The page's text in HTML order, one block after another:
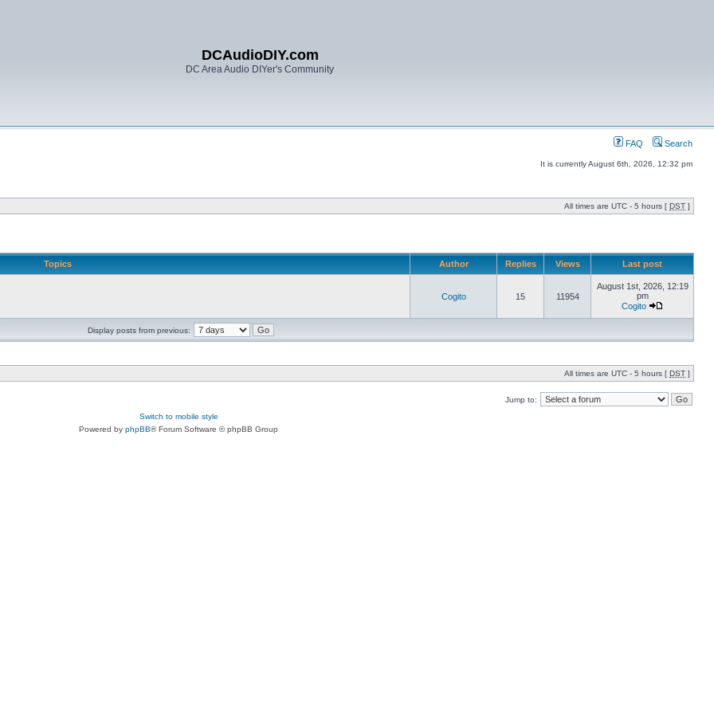
DCAudioDIY.com
DC Area Audio DIYer's Community
FAQ Search
It is currently August 6th, 2026, 12:32 pm
All times are UTC - 5 hours [ DST ]
Topics Author Replies Views Last post
Cogito 15 11954
August 1st, 2026, 12:19
pm
Cogito
Display posts from previous:
All times are UTC - 5 hours [ DST ]
Jump to:
Switch to mobile style
Powered by phpBB® Forum Software © phpBB Group